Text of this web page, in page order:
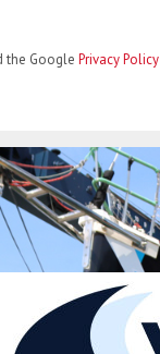
the Google Privacy Policy
YBW